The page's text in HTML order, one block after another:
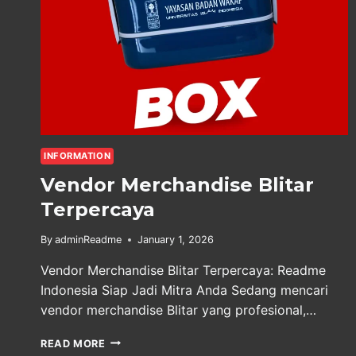
INFORMATION
Vendor Merchandise Blitar
Terpercaya
By adminReadme January 1, 2026
Vendor Merchandise Blitar Terpercaya: Readme
Indonesia Siap Jadi Mitra Anda Sedang mencari
vendor merchandise Blitar yang profesional,…
READ MORE VENDOR